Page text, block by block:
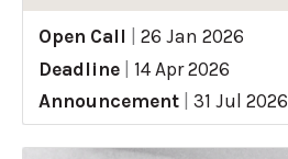
Open Call
26 Jan 2026
Deadline
14 Apr 2026
Announcement
31 Jul 2026